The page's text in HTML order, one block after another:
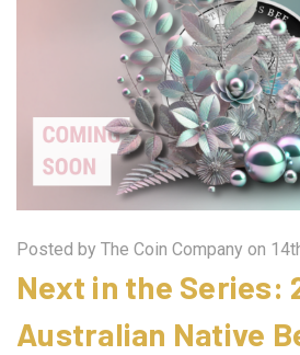
Posted by The Coin Company on
Next in the Series:
Australian Native